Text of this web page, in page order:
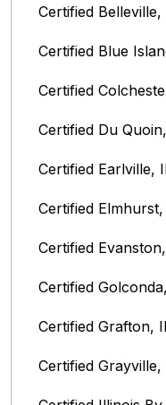
Certified
Certified Blue
Certified
Certified Du
Certified Earlville,
Certified
Certified
Certified
Certified Grafton,
Certified